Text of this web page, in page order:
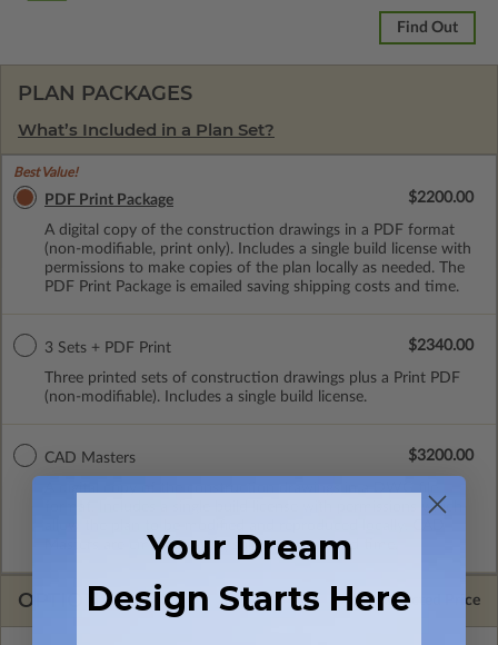
Find Out
PLAN PACKAGES
What’s Included in a Plan Set?
Best Value!
PDF Print Package
A digital copy of the construction drawings in a PDF format
(non-modifiable, print only). Includes a single build license with
permissions to make copies of the plan locally as needed. The
PDF Print Package is emailed saving shipping costs and time.
$2200.00
3 Sets + PDF Print
Three printed sets of construction drawings plus a Print PDF
(non-modifiable). Includes a single build license.
$2340.00
CAD Masters
format. Includes a single build license with permissions which
Masters are emailed saving shipping costs and time.
$3200.00
OPTIONS Selected Price
Your Dream
Design Starts Here